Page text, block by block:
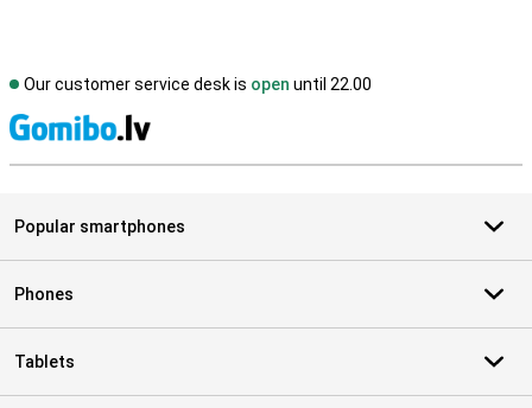
Our customer service desk is open until 22.00
Popular smartphones
Phones
Tablets